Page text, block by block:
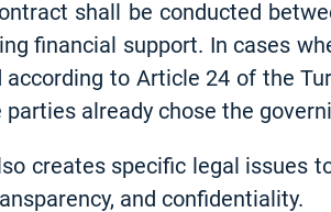
shall be conducted
financial support. In cases
to Article 24 of the
already chose the
creates specific legal issues
and confidentiality.